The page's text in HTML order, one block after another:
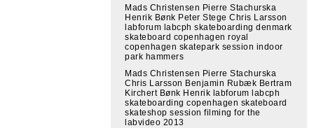
Mads Christensen Pierre Stachurska
Henrik Bønk Peter Stege Chris Larsson
labforum labcph skateboarding denmark
skateboard copenhagen royal
copenhagen skatepark session indoor
park hammers
Mads Christensen Pierre Stachurska
Chris Larsson Benjamin Rubæk Bertram
Kirchert Bønk Henrik labforum labcph
skateboarding copenhagen skateboard
skateshop session filming for the
labvideo 2013